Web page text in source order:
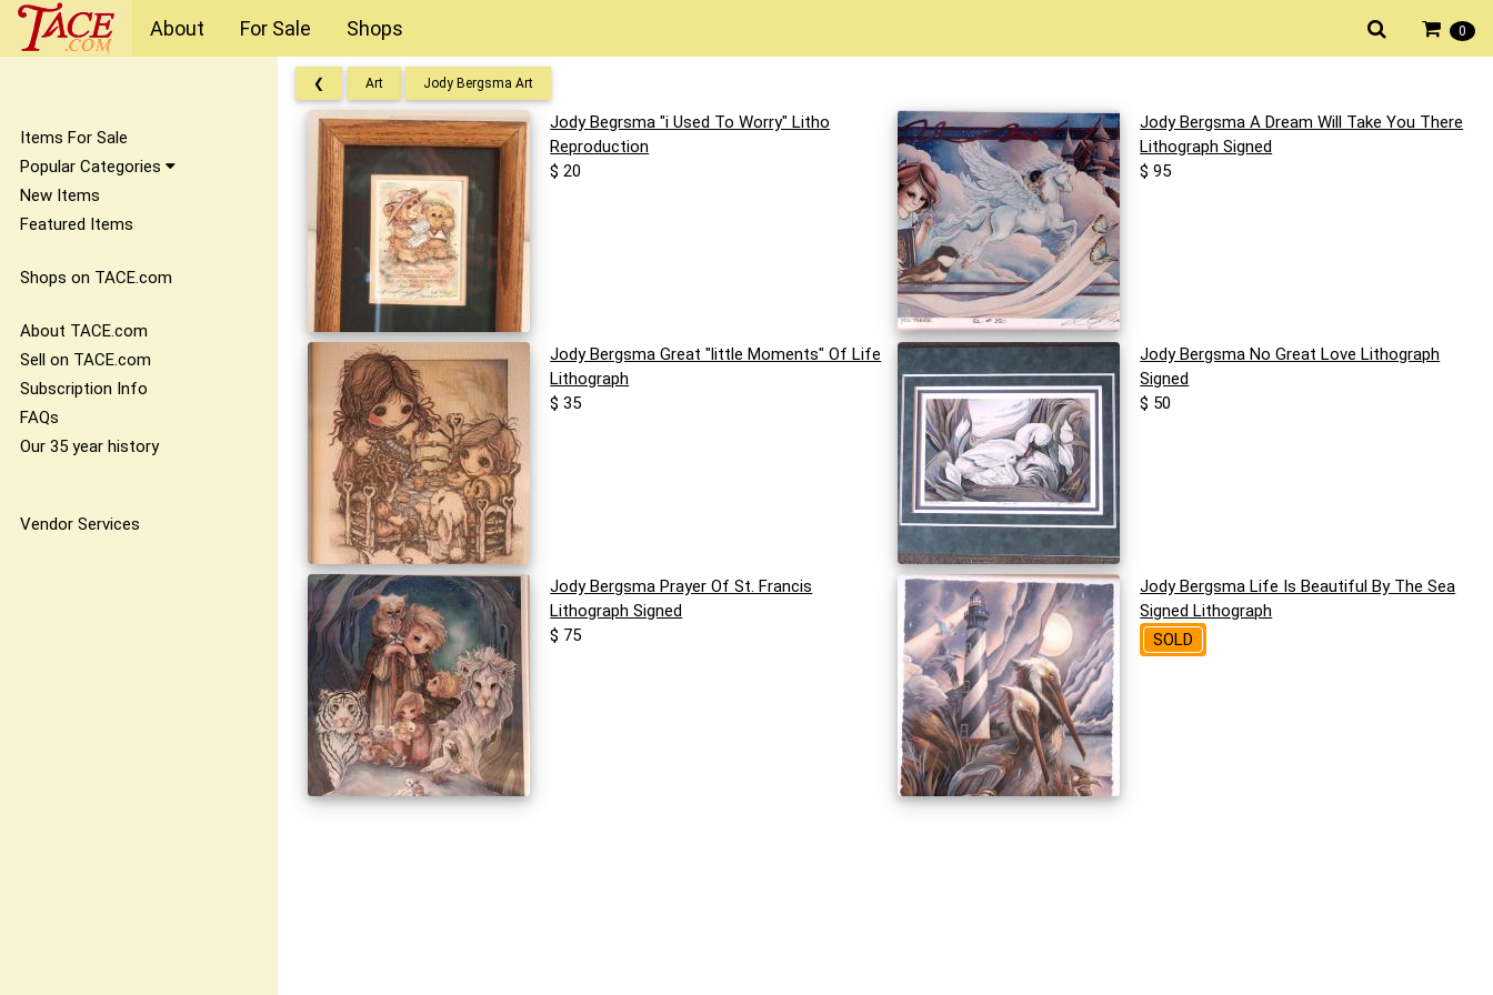
0
About For Sale Shops
Items For Sale
Popular Categories
New Items
Featured Items
Shops on TACE.com
About TACE.com
Sell on TACE.com
Subscription Info
FAQs
Our 35 year history
Vendor Services
❮ Art Jody Bergsma Art
Jody Begrsma "i Used To Worry" Litho
Reproduction
$ 20
Jody Bergsma A Dream Will Take You There
Lithograph Signed
$ 95
Jody Bergsma Great "little Moments" Of Life
Lithograph
$ 35
Jody Bergsma No Great Love Lithograph
Signed
$ 50
Jody Bergsma Prayer Of St. Francis
Lithograph Signed
$ 75
Jody Bergsma Life Is Beautiful By The Sea
Signed Lithograph
SOLD